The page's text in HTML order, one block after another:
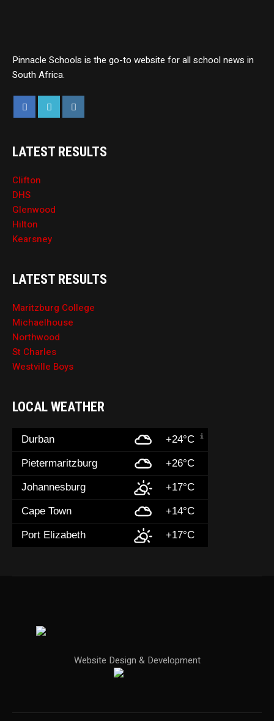
Pinnacle Schools is the go-to website for all school news in
South Africa.
LATEST RESULTS
Clifton
DHS
Glenwood
Hilton
Kearsney
LATEST RESULTS
Maritzburg College
Michaelhouse
Northwood
St Charles
Westville Boys
LOCAL WEATHER
Durban +24°C
Pietermaritzburg +26°C
Johannesburg +17°C
Cape Town +14°C
Port Elizabeth +17°C
Website Design & Development